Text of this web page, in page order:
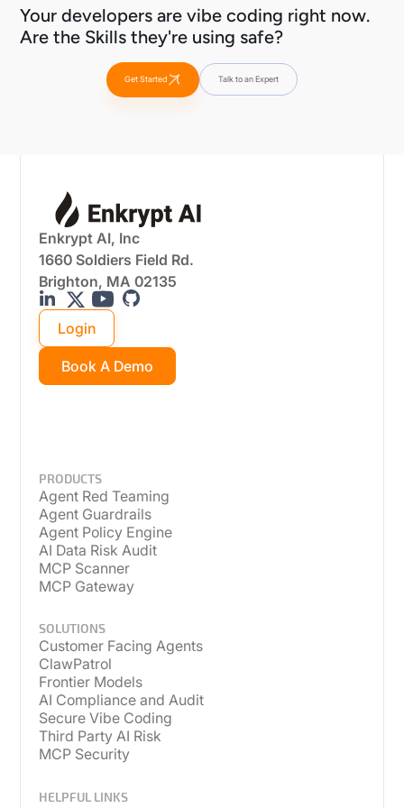
Your developers are vibe coding right now.
Are the Skills they're using safe?
Get Started Talk to an Expert
Enkrypt AI, Inc
1660 Soldiers Field Rd.
Brighton, MA 02135
Login
Book A Demo
PRODUCTS
Agent Red Teaming
Agent Guardrails
Agent Policy Engine
AI Data Risk Audit
MCP Scanner
MCP Gateway
SOLUTIONS
Customer Facing Agents
ClawPatrol
Frontier Models
AI Compliance and Audit
Secure Vibe Coding
Third Party AI Risk
MCP Security
HELPFUL LINKS